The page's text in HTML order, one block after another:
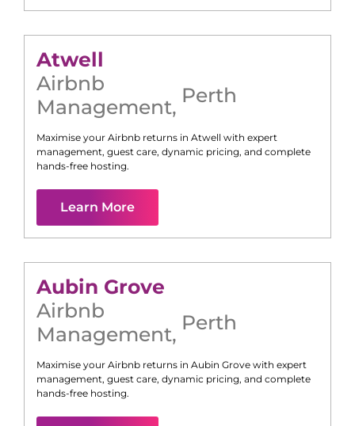
Atwell
Airbnb
Management, Perth
Maximise your Airbnb returns in Atwell with expert
management, guest care, dynamic pricing, and complete
hands-free hosting.
Learn More
Aubin Grove
Airbnb
Management, Perth
Maximise your Airbnb returns in Aubin Grove with expert
management, guest care, dynamic pricing, and complete
hands-free hosting.